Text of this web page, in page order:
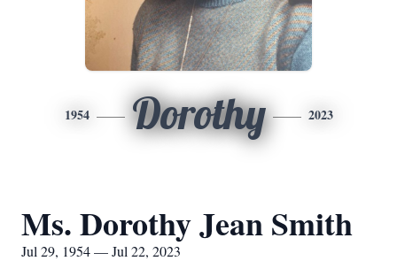
1954 Dorothy 2023
Ms. Dorothy Jean Smith
Jul 29, 1954 — Jul 22, 2023